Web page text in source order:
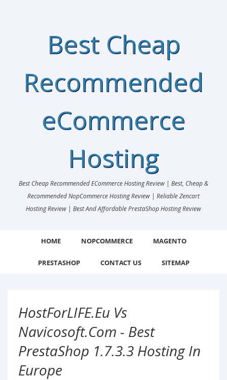
Best Cheap
Recommended
eCommerce
Hosting
Best Cheap Recommended ECommerce Hosting Review | Best, Cheap &
Recommended NopCommerce Hosting Review | Reliable Zencart
Hosting Review | Best And Affordable PrestaShop Hosting Review
HOME NOPCOMMERCE MAGENTO
PRESTASHOP CONTACT US SITEMAP
HostForLIFE.eu Vs
Navicosoft.com - Best
PrestaShop 1.7.3.3 Hosting In
Europe